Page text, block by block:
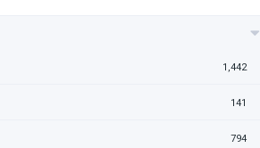
1,442
141
794